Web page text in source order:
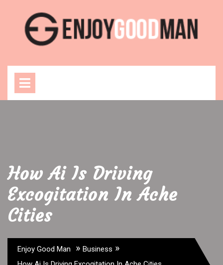
content
How Ai Is Driving
Excogitation In Ache
Cities
Enjoy Good Man » Business »